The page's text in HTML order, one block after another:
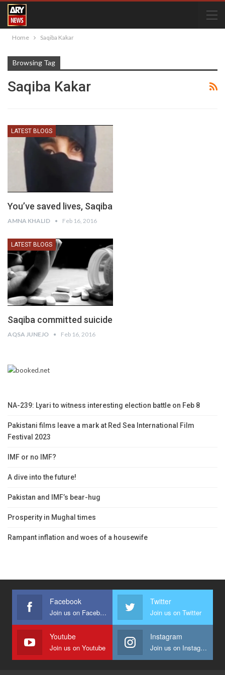
Home Saqiba Kakar
Browsing Tag
Saqiba Kakar
LATEST BLOGS
You’ve saved lives, Saqiba
AMNA KHALID Feb 16, 2016
LATEST BLOGS
Saqiba committed suicide
AQSA JUNEJO Feb 16, 2016
NA-239: Lyari to witness interesting election battle on Feb 8
Pakistani films leave a mark at Red Sea International Film
Festival 2023
IMF or no IMF?
A dive into the future!
Pakistan and IMF’s bear-hug
Prosperity in Mughal times
Rampant inflation and woes of a housewife
Facebook
Join us on Facebook
Twitter
Join us on Twitter
Youtube
Join us on Youtube
Instagram
Join us on Instagram